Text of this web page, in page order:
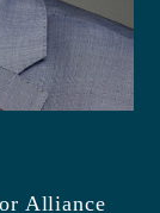
Alliance